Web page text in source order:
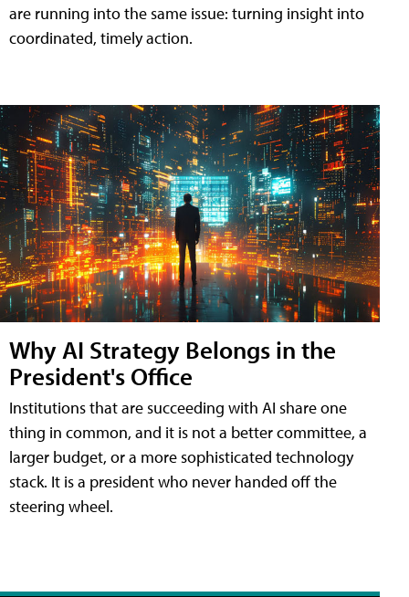
are running into the same issue: turning insight into
coordinated, timely action.
Why AI Strategy Belongs in the
President's Office
Institutions that are succeeding with AI share one
thing in common, and it is not a better committee, a
larger budget, or a more sophisticated technology
stack. It is a president who never handed off the
steering wheel.